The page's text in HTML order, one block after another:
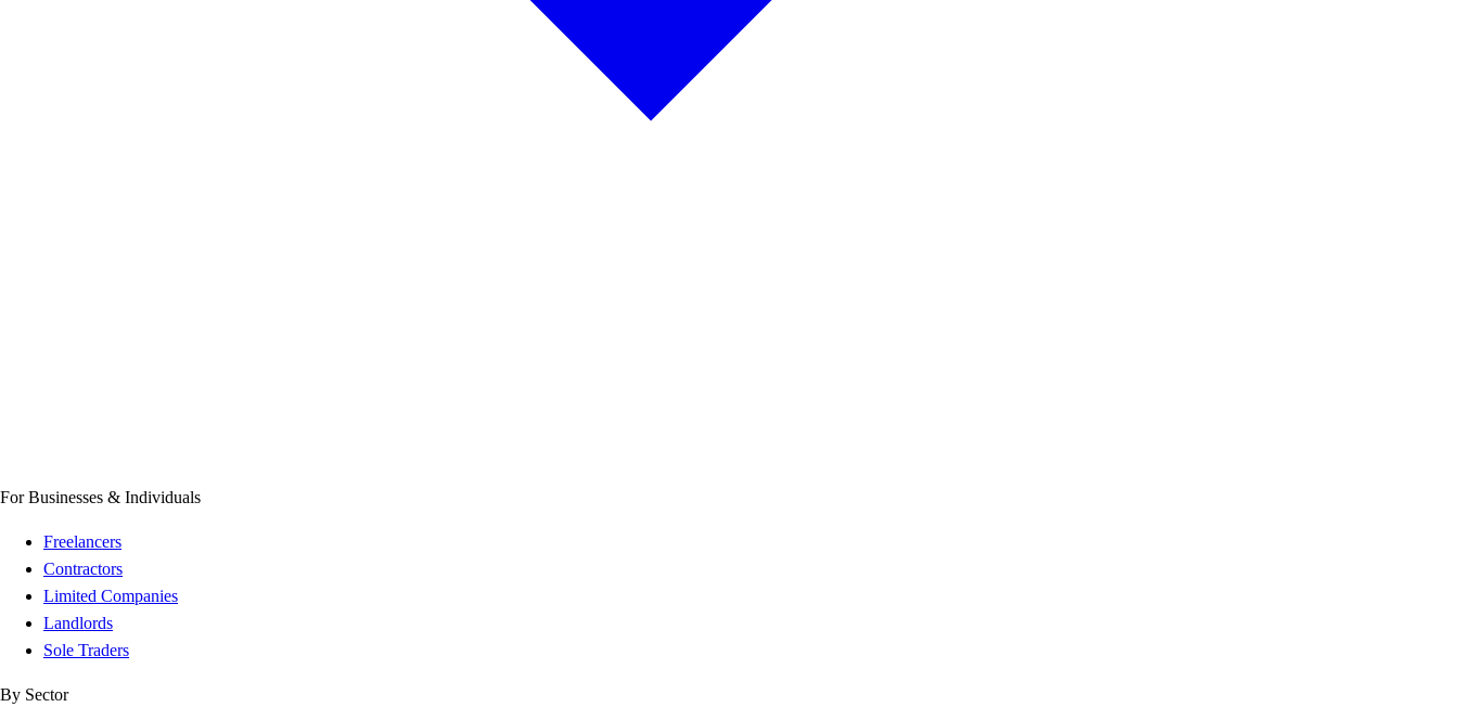
For Businesses & Individuals
Freelancers
Contractors
Limited Companies
Landlords
Sole Traders
By Sector